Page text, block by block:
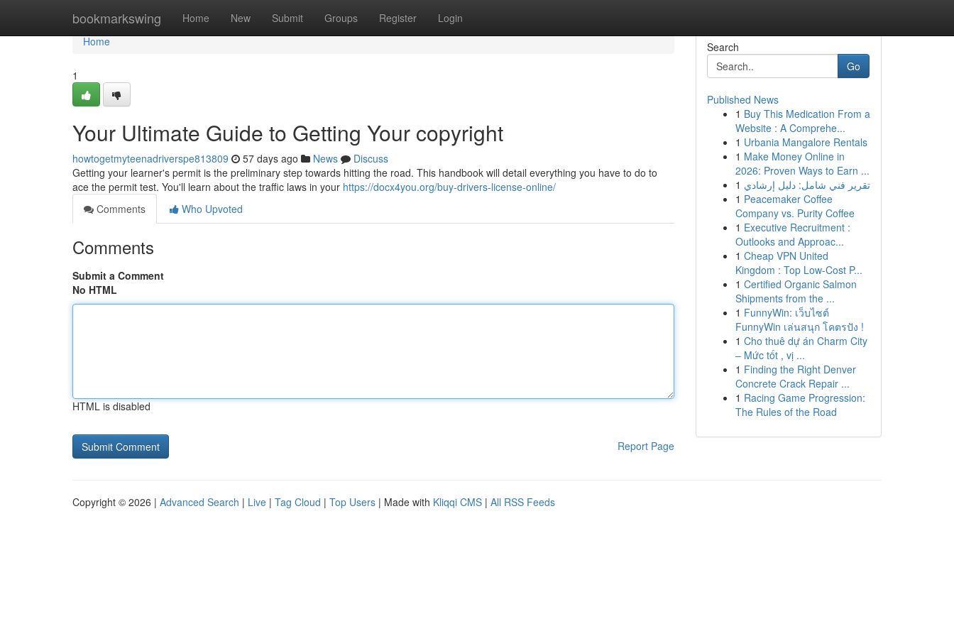
bookmarkswing Home New Submit Groups Register Login
Home
Home
1
Your Ultimate Guide to Getting Your copyright
howtogetmyteenadriverspe813809 57 days ago News
Discuss
Getting your learner's permit is the preliminary step towards hitting the road. This handbook will detail everything you have to do to
ace the permit test. You'll learn about the traffic laws in your https://docx4you.org/buy-drivers-license-online/
Comments
Who Upvoted
Comments
Submit a Comment
No HTML
HTML is disabled
Report Page
Search
Go
Published News
1 Buy This Medication From a
Website : A Comprehe...
1 Urbania Mangalore Rentals
1 Make Money Online in
2026: Proven Ways to Earn ...
1 تقرير فني شامل: دليل إرشادي
1 Peacemaker Coffee
Company vs. Purity Coffee
1 Executive Recruitment :
Outlooks and Approac...
1 Cheap VPN United
Kingdom : Top Low-Cost P...
1 Certified Organic Salmon
Shipments from the ...
1 FunnyWin: เว็บไซต์
FunnyWin เล่นสนุก โคตรปัง !
1 Cho thuê dự án Charm City
– Mức tốt , vị ...
1 Finding the Right Denver
Concrete Crack Repair ...
1 Racing Game Progression:
The Rules of the Road
Copyright © 2026 | Advanced Search | Live | Tag Cloud | Top Users | Made with Kliqqi CMS | All RSS Feeds